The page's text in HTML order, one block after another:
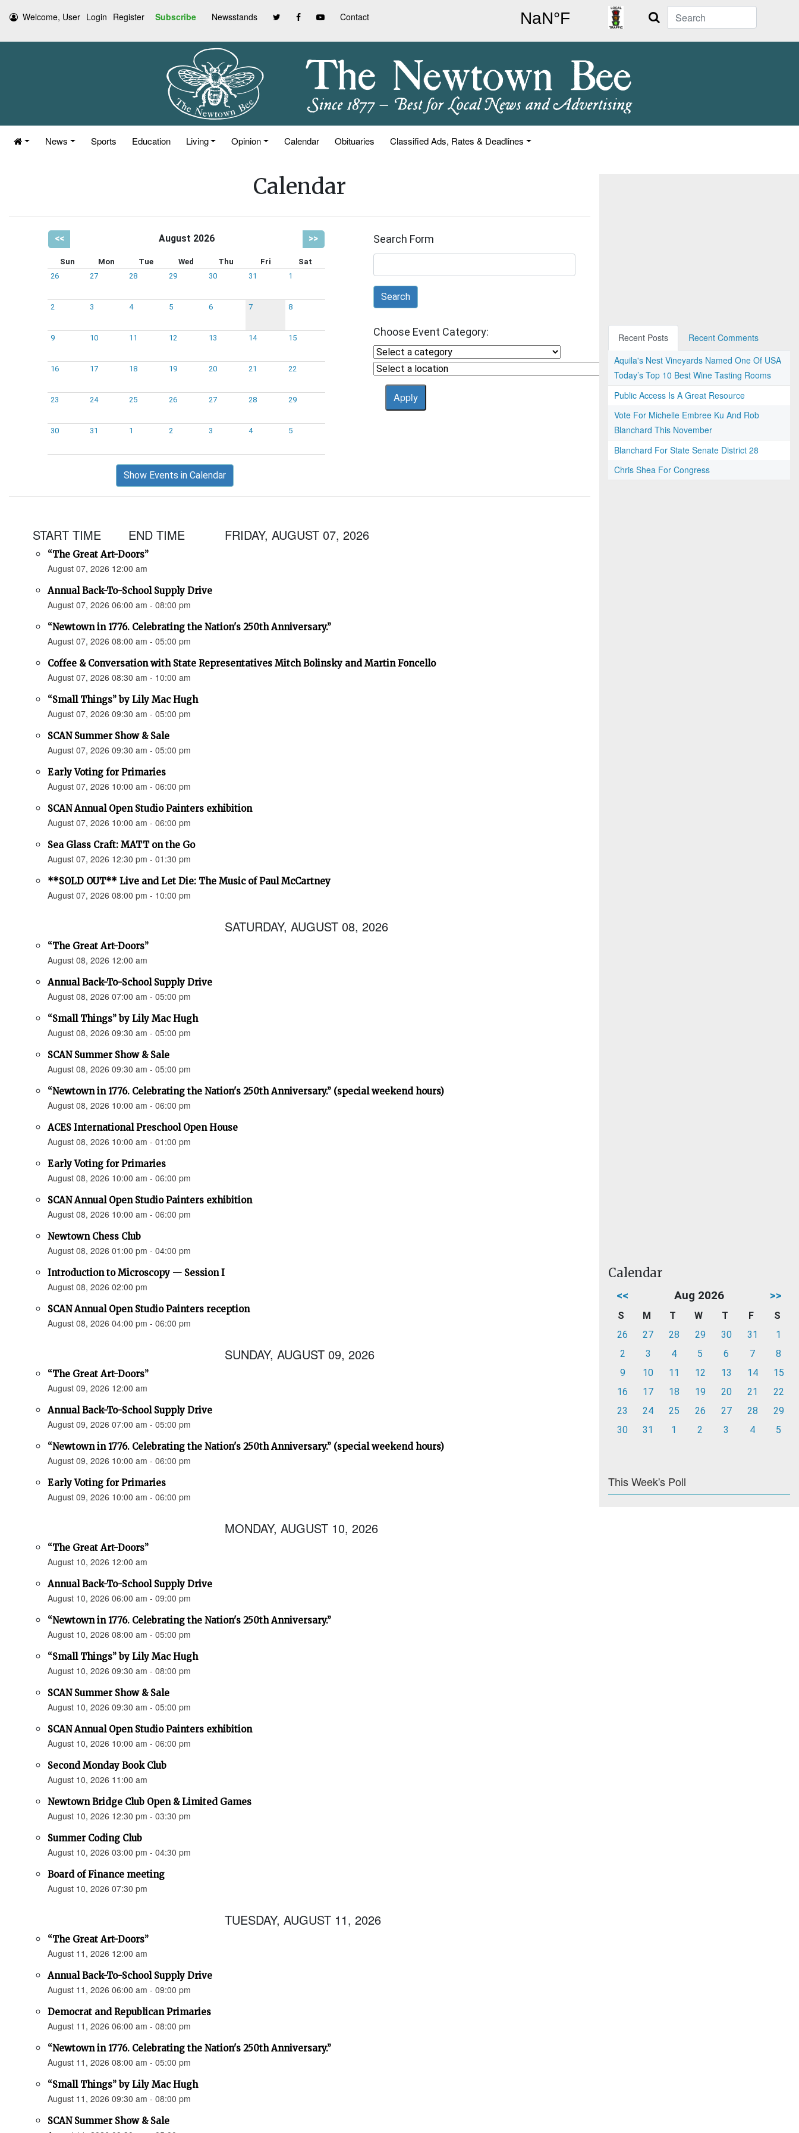
Welcome, User Login Register Subscribe Newsstands Contact Search
News Sports Education Living Opinion Calendar Obituaries Classified Ads, Rates & Deadlines
Calendar
<< August 2026 >>
Sun Mon Tue Wed Thu Fri
Sat
26
27 28 29 30 31 1
2 3 4 5 6 7 8
9 10 11 12 13 14 15
16 17 18 19 20 21 22
23 24 25 26 27 28 29
30 31 1 2 3 4 5
Show Events in Calendar
Search Form
Search
Choose Event Category:
START TIME END TIME FRIDAY, AUGUST 07, 2026
“The Great Art-Doors”
August 07, 2026 12:00 am
Annual Back-To-School Supply Drive
August 07, 2026 06:00 am - 08:00 pm
“Newtown in 1776. Celebrating the Nation's 250th Anniversary.”
August 07, 2026 08:00 am - 05:00 pm
Coffee & Conversation with State Representatives Mitch Bolinsky and Martin Foncello
August 07, 2026 08:30 am - 10:00 am
“Small Things” by Lily Mac Hugh
August 07, 2026 09:30 am - 05:00 pm
SCAN Summer Show & Sale
August 07, 2026 09:30 am - 05:00 pm
Early Voting for Primaries
August 07, 2026 10:00 am - 06:00 pm
SCAN Annual Open Studio Painters exhibition
August 07, 2026 10:00 am - 06:00 pm
Sea Glass Craft: MATT on the Go
August 07, 2026 12:30 pm - 01:30 pm
**SOLD OUT** Live and Let Die: The Music of Paul McCartney
August 07, 2026 08:00 pm - 10:00 pm
SATURDAY, AUGUST 08, 2026
“The Great Art-Doors”
August 08, 2026 12:00 am
Annual Back-To-School Supply Drive
August 08, 2026 07:00 am - 05:00 pm
“Small Things” by Lily Mac Hugh
August 08, 2026 09:30 am - 05:00 pm
SCAN Summer Show & Sale
August 08, 2026 09:30 am - 05:00 pm
“Newtown in 1776. Celebrating the Nation's 250th Anniversary.” (special weekend hours)
August 08, 2026 10:00 am - 06:00 pm
ACES International Preschool Open House
August 08, 2026 10:00 am - 01:00 pm
Early Voting for Primaries
August 08, 2026 10:00 am - 06:00 pm
SCAN Annual Open Studio Painters exhibition
August 08, 2026 10:00 am - 06:00 pm
Newtown Chess Club
August 08, 2026 01:00 pm - 04:00 pm
Introduction to Microscopy — Session I
August 08, 2026 02:00 pm
SCAN Annual Open Studio Painters reception
August 08, 2026 04:00 pm - 06:00 pm
SUNDAY, AUGUST 09, 2026
“The Great Art-Doors”
August 09, 2026 12:00 am
Annual Back-To-School Supply Drive
August 09, 2026 07:00 am - 05:00 pm
“Newtown in 1776. Celebrating the Nation's 250th Anniversary.” (special weekend hours)
August 09, 2026 10:00 am - 06:00 pm
Early Voting for Primaries
August 09, 2026 10:00 am - 06:00 pm
MONDAY, AUGUST 10, 2026
“The Great Art-Doors”
August 10, 2026 12:00 am
Annual Back-To-School Supply Drive
August 10, 2026 06:00 am - 09:00 pm
“Newtown in 1776. Celebrating the Nation's 250th Anniversary.”
August 10, 2026 08:00 am - 05:00 pm
“Small Things” by Lily Mac Hugh
August 10, 2026 09:30 am - 08:00 pm
SCAN Summer Show & Sale
August 10, 2026 09:30 am - 05:00 pm
SCAN Annual Open Studio Painters exhibition
August 10, 2026 10:00 am - 06:00 pm
Second Monday Book Club
August 10, 2026 11:00 am
Newtown Bridge Club Open & Limited Games
August 10, 2026 12:30 pm - 03:30 pm
Summer Coding Club
August 10, 2026 03:00 pm - 04:30 pm
Board of Finance meeting
August 10, 2026 07:30 pm
TUESDAY, AUGUST 11, 2026
“The Great Art-Doors”
August 11, 2026 12:00 am
Annual Back-To-School Supply Drive
August 11, 2026 06:00 am - 09:00 pm
Democrat and Republican Primaries
August 11, 2026 06:00 am - 08:00 pm
“Newtown in 1776. Celebrating the Nation's 250th Anniversary.”
August 11, 2026 08:00 am - 05:00 pm
“Small Things” by Lily Mac Hugh
August 11, 2026 09:30 am - 08:00 pm
SCAN Summer Show & Sale
Recent Posts
Recent Comments
Aquila's Nest Vineyards Named One Of USA
Today’s Top 10 Best Wine Tasting Rooms
Public Access Is A Great Resource
Vote For Michelle Embree Ku And Rob
Blanchard This November
Blanchard For State Senate District 28
Chris Shea For Congress
Calendar
<< Aug 2026 >>
S M T W T F
S
26
27 28 29 30 31
1
2
3 4 5 6 7
8
9
10 11 12 13 14
15
16
17 18 19 20 21
22
23
24 25 26 27 28
29
30
31 1 2 3 4 5
This Week's Poll